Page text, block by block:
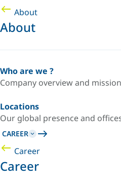
About
About
Who are we ?
Company overview and mission
Locations
Our global presence and
CAREER
Career
Career